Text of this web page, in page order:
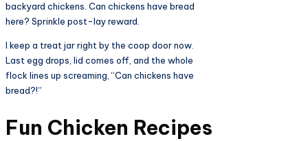
backyard chickens. Can chickens have bread
here? Sprinkle post-lay reward.
I keep a treat jar right by the coop door now.
Last egg drops, lid comes off, and the whole
flock lines up screaming, “Can chickens have
bread?!”
Fun Chicken Recipes